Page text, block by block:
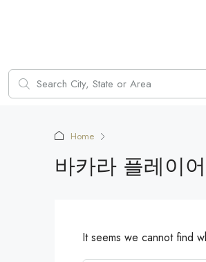
Home
바카라 플레이
It seems we cannot find